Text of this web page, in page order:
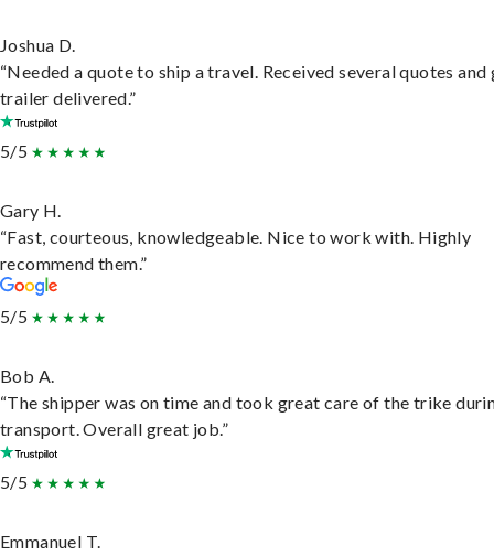
Joshua D.
“Needed a quote to ship a travel. Received several quotes and
trailer delivered.”
5/5
Gary H.
“Fast, courteous, knowledgeable. Nice to work with. Highly
recommend them.”
5/5
Bob A.
“The shipper was on time and took great care of the trike
transport. Overall great job.”
5/5
Emmanuel T.